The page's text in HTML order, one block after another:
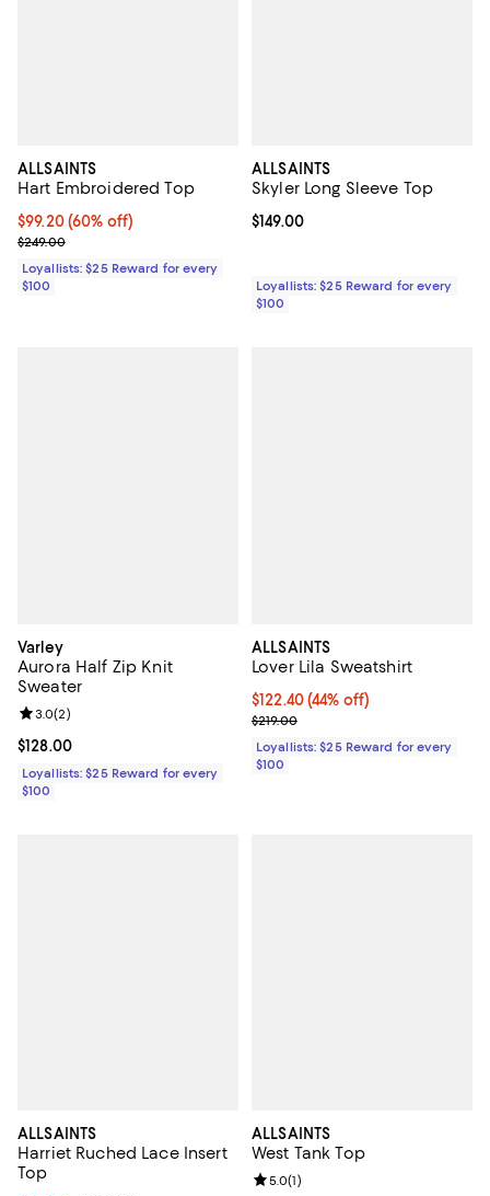
ALLSAINTS
Hart Embroidered Top
Current price $99.20; 60% off;
$99.20 (60% off)
Previous price $249.00
$249.00
Loyallists: $25 Reward for every
$100
ALLSAINTS
Skyler Long Sleeve Top
Current price $149.00; ;
$149.00
Loyallists: $25 Reward for every
$100
Varley
Aurora Half Zip Knit
Sweater
Current price $128.00; ;
$128.00
Review rating: 3.0 out of 5; 2 reviews;
3.0(2)
Loyallists: $25 Reward for every
$100
ALLSAINTS
Lover Lila Sweatshirt
Current price $122.40; 44% off;
$122.40(44% off)
Previous price $219.00
$219.00
Loyallists: $25 Reward for every
$100
ALLSAINTS
Harriet Ruched Lace Insert
Top
ALLSAINTS
West Tank Top
Review rating: 5.0 out of 5; 1
5.0(1)